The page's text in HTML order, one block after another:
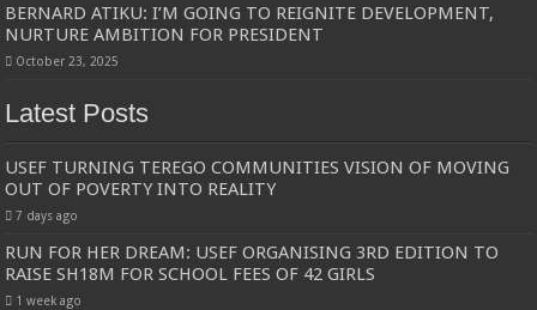
BERNARD ATIKU: I’M GOING TO REIGNITE DEVELOPMENT,
NURTURE AMBITION FOR PRESIDENT
October 23, 2025
Latest Posts
USEF TURNING TEREGO COMMUNITIES VISION OF MOVING
OUT OF POVERTY INTO REALITY
7 days ago
RUN FOR HER DREAM: USEF ORGANISING 3RD EDITION TO
RAISE SH18M FOR SCHOOL FEES OF 42 GIRLS
1 week ago